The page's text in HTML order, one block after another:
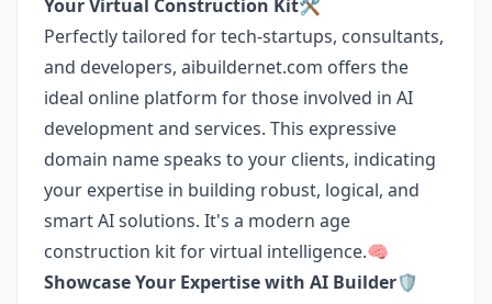
Your Virtual Construction Kit🛠️
Perfectly tailored for tech-startups, consultants,
and developers, aibuildernet.com offers the
ideal online platform for those involved in AI
development and services. This expressive
domain name speaks to your clients, indicating
your expertise in building robust, logical, and
smart AI solutions. It's a modern age
construction kit for virtual intelligence.🧠
Showcase Your Expertise with AI Builder🛡️